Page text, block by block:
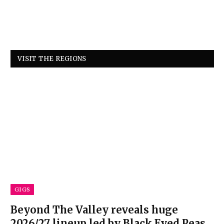
VISIT THE REGIONS
GIGS
Beyond The Valley reveals huge